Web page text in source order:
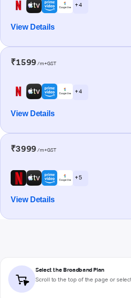
+ 4
View Details
₹1599 /m+GST
+ 4
View Details
₹3999 /m+GST
+ 5
View Details
Select the Broadband Plan
Scroll to the top of the page or